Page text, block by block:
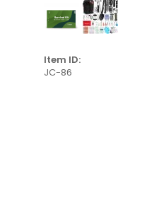
Item ID:
JC-86